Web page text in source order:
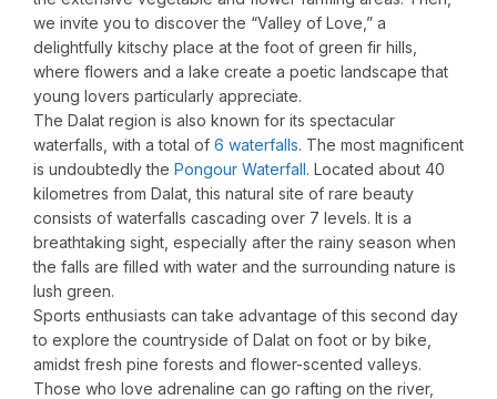
we invite you to discover the “Valley of Love,” a
delightfully kitschy place at the foot of green fir hills,
where flowers and a lake create a poetic landscape that
young lovers particularly appreciate.
The Dalat region is also known for its spectacular
waterfalls, with a total of 6 waterfalls. The most magnificent
is undoubtedly the Pongour Waterfall. Located about 40
kilometres from Dalat, this natural site of rare beauty
consists of waterfalls cascading over 7 levels. It is a
breathtaking sight, especially after the rainy season when
the falls are filled with water and the surrounding nature is
lush green.
Sports enthusiasts can take advantage of this second day
to explore the countryside of Dalat on foot or by bike,
amidst fresh pine forests and flower-scented valleys.
Those who love adrenaline can go rafting on the river,